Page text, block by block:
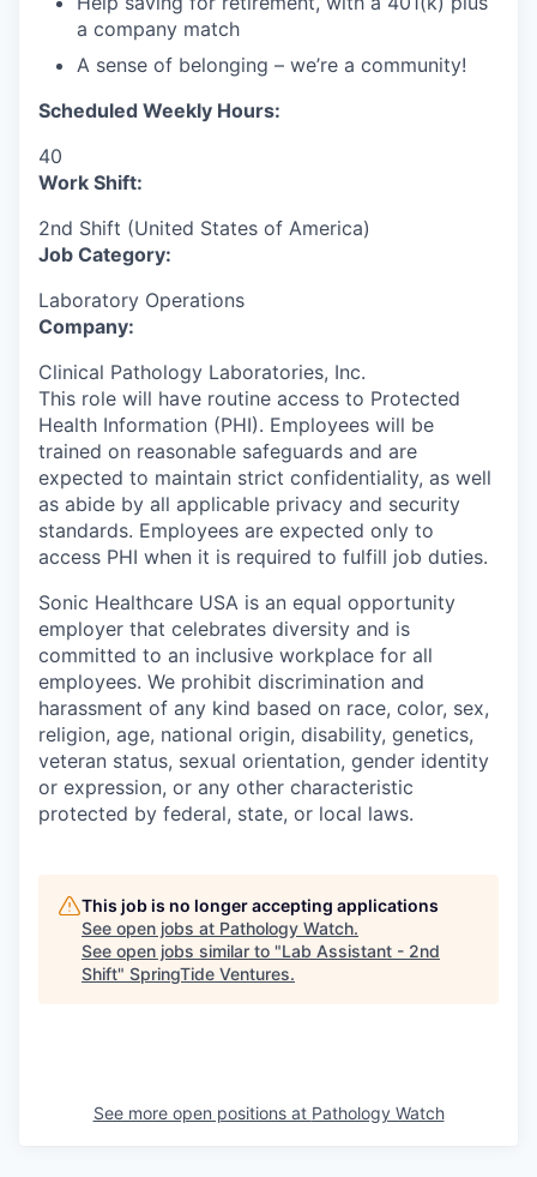
a company match
A sense of belonging – we’re a community!
Scheduled Weekly Hours:
40
Work Shift:
2nd Shift (United States of America)
Job Category:
Laboratory Operations
Company:
Clinical Pathology Laboratories, Inc.
This role will have routine access to Protected
Health Information (PHI). Employees will be
trained on reasonable safeguards and are
expected to maintain strict confidentiality, as well
as abide by all applicable privacy and security
standards. Employees are expected only to
access PHI when it is required to fulfill job duties.
Sonic Healthcare USA is an equal opportunity
employer that celebrates diversity and is
committed to an inclusive workplace for all
employees. We prohibit discrimination and
harassment of any kind based on race, color, sex,
religion, age, national origin, disability, genetics,
veteran status, sexual orientation, gender identity
or expression, or any other characteristic
protected by federal, state, or local laws.
This job is no longer accepting applications
See open jobs at Pathology Watch.
See open jobs similar to "Lab Assistant - 2nd
Shift" SpringTide Ventures.
See more open positions at Pathology Watch